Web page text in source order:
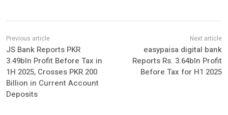
JS Bank Reports PKR
3.49bln Profit Before Tax in
1H 2025, Crosses PKR 200
Billion in Current Account
Deposits
easypaisa digital bank
Reports Rs. 3.64bln Profit
Before Tax for H1 2025